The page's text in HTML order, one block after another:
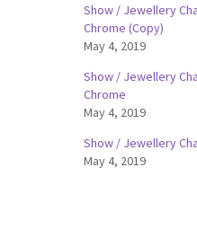
Show / Jewellery
Chrome (Copy)
May 4, 2019
Show / Jewellery
Chrome
May 4, 2019
Show / Jewellery
May 4, 2019